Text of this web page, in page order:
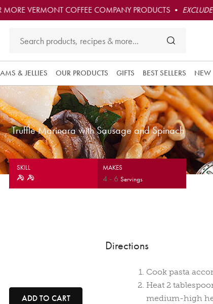
VERMONT COFFEE COMPANY PRODUCTS •
& JELLIES OUR PRODUCTS GIFTS BEST SELLERS NEW
Truffle Marinara with Sausage and Spinach
SKILL MAKES
4- 6 Servings
Directions
ADD TO CART
Cook pasta
Heat 2
medium-high